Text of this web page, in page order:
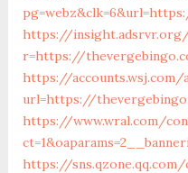
https://
r=https://
https://
url=https://
https://www.wral.com/
https://